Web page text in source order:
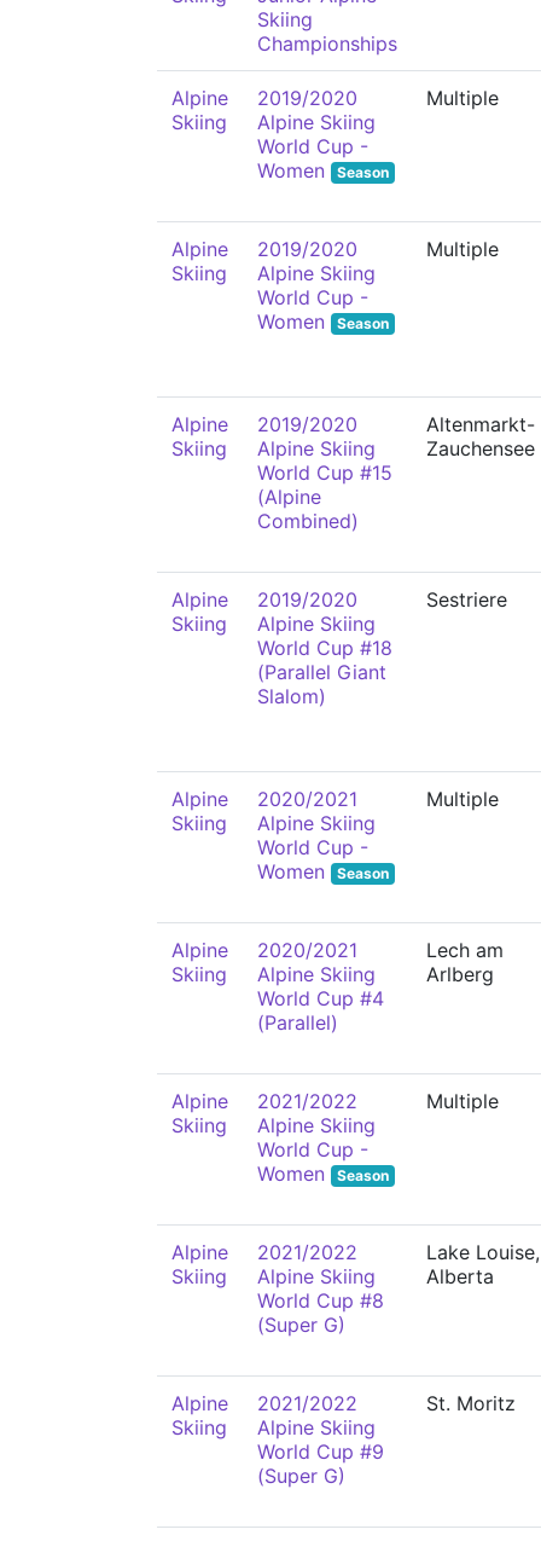
Skiing
Championships
Alpine
Skiing
2019/2020
Alpine Skiing
World Cup -
Women
Season
Multiple
Alpine
Skiing
2019/2020
Alpine Skiing
World Cup -
Women
Season
Multiple
Alpine
Skiing
2019/2020
Alpine Skiing
World Cup #15
(Alpine
Combined)
Altenmarkt-
Zauchensee
Alpine
Skiing
2019/2020
Alpine Skiing
World Cup #18
(Parallel Giant
Slalom)
Sestriere
Alpine
Skiing
2020/2021
Alpine Skiing
World Cup -
Women
Season
Multiple
Alpine
Skiing
2020/2021
Alpine Skiing
World Cup #4
(Parallel)
Lech am
Arlberg
Alpine
Skiing
2021/2022
Alpine Skiing
World Cup -
Women
Season
Multiple
Alpine
Skiing
2021/2022
Alpine Skiing
World Cup #8
(Super G)
Lake Louise,
Alberta
Alpine
Skiing
2021/2022
Alpine Skiing
World Cup #9
(Super G)
St. Moritz